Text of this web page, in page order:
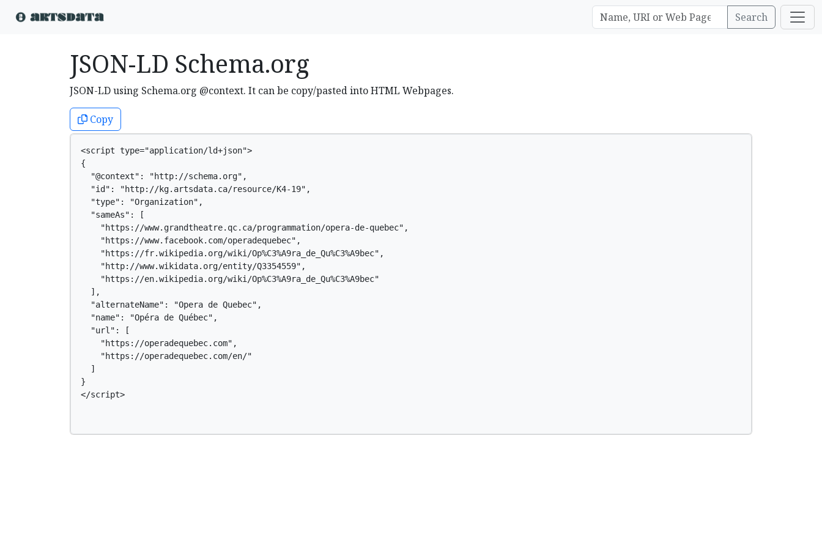
Search
JSON-LD Schema.org
JSON-LD using Schema.org @context. It can be copy/pasted into HTML Webpages.
Copy
<script type="application/ld+json">
{
  "@context": "http://schema.org",
  "id": "http://kg.artsdata.ca/resource/K4-19",
  "type": "Organization",
  "sameAs": [
    "https://www.grandtheatre.qc.ca/programmation/opera-de-quebec",
    "https://www.facebook.com/operadequebec",
    "https://fr.wikipedia.org/wiki/Op%C3%A9ra_de_Qu%C3%A9bec",
    "http://www.wikidata.org/entity/Q3354559",
    "https://en.wikipedia.org/wiki/Op%C3%A9ra_de_Qu%C3%A9bec"
  ],
  "alternateName": "Opera de Quebec",
  "name": "Opéra de Québec",
  "url": [
    "https://operadequebec.com",
    "https://operadequebec.com/en/"
  ]
}
</script>